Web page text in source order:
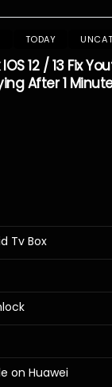
TODAY
12 / 13 Fix
After 1
Tv Box
on Huawei